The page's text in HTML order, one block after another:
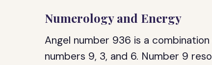
Numerology and Energy
Angel number 936 is a
numbers 9, 3, and 6. Number 9